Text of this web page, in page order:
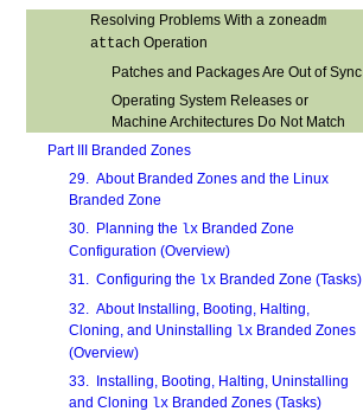
Resolving Problems With a zoneadm
attachOperation
Patches and Packages Are Out of Sync
Operating System Releases or
Machine Architectures Do Not Match
Part III Branded Zones
29. About Branded Zones and the Linux
Branded Zone
30. Planning the lxBranded Zone
Configuration (Overview)
31. Configuring the lxBranded Zone (Tasks)
32. About Installing, Booting, Halting,
Cloning, and Uninstalling lxBranded Zones
(Overview)
33. Installing, Booting, Halting, Uninstalling
and Cloning lxBranded Zones (Tasks)